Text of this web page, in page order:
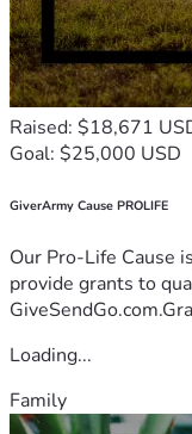
Raised: $18,671
Goal: $25,000 USD
GiverArmy Cause PROLIFE
Our Pro-Life Cause
provide grants to
Loading...
Family